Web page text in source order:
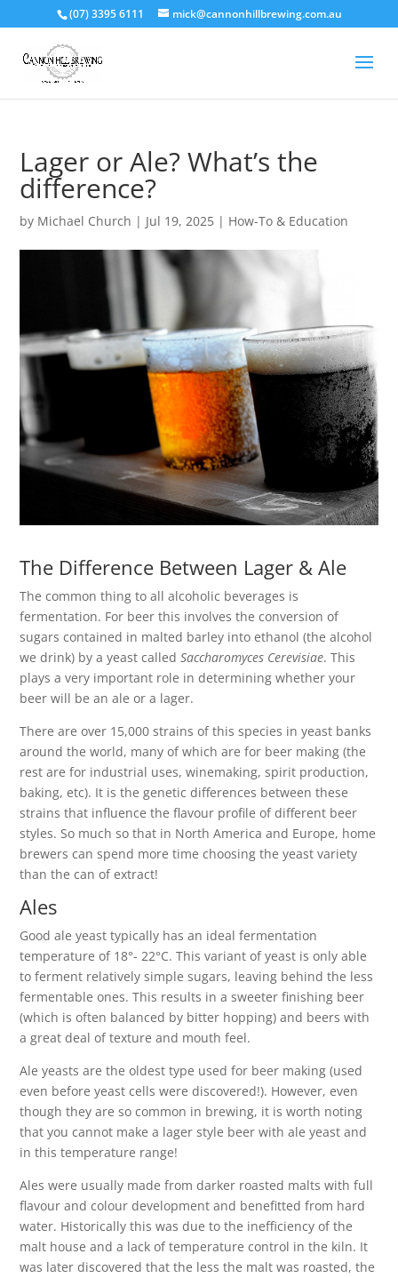
(07) 3395 6111 mick@cannonhillbrewing.com.au
Lager or Ale? What’s the
difference?
by Michael Church | Jul 19, 2025 | How-To & Education
The Difference Between Lager & Ale
The common thing to all alcoholic beverages is
fermentation. For beer this involves the conversion of
sugars contained in malted barley into ethanol (the alcohol
we drink) by a yeast calledSaccharomyces Cerevisiae. This
plays a very important role in determining whether your
beer will be an ale or a lager.
There are over 15,000 strains of this species in yeast banks
around the world, many of which are for beer making (the
rest are for industrial uses, winemaking, spirit production,
baking, etc). It is the genetic differences between these
strains that influence the flavour profile of different beer
styles. So much so that in North America and Europe, home
brewers can spend more time choosing the yeast variety
than the can of extract!
Ales
Good ale yeast typically has an ideal fermentation
temperature of 18°- 22°C. This variant of yeast is only able
to ferment relatively simple sugars, leaving behind the less
fermentable ones. This results in a sweeter finishing beer
(which is often balanced by bitter hopping) and beers with
a great deal of texture and mouth feel.
Ale yeasts are the oldest type used for beer making (used
even before yeast cells were discovered!). However, even
though they are so common in brewing, it is worth noting
that you cannot make a lager style beer with ale yeast and
in this temperature range!
Ales were usually made from darker roasted malts with full
flavour and colour development and benefitted from hard
water. Historically this was due to the inefficiency of the
malt house and a lack of temperature control in the kiln. It
was later discovered that the less the malt was roasted, the